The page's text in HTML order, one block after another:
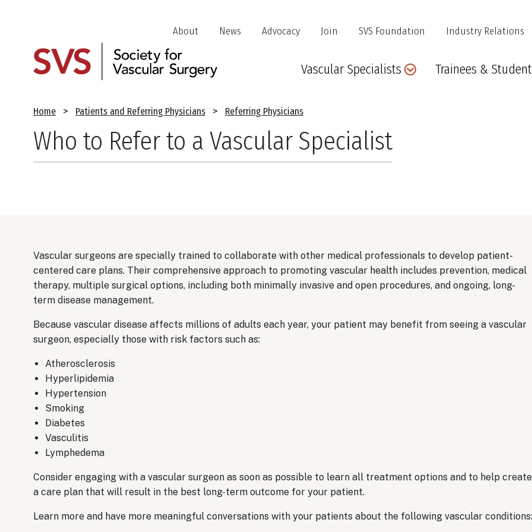
content
Header
Jump
Links
About News Advocacy Join SVS Foundation Industry Relations
Main
Vascular Specialists Trainees &
Breadcrumb
Home Patients and Referring Physicians Referring Physicians
Who to Refer to a Vascular Specialist
Vascular surgeons are specially trained to collaborate with other medical professionals to develop patient-
centered care plans. Their comprehensive approach to promoting vascular health includes prevention, medical
therapy, multiple surgical options, including both minimally invasive and open procedures, and ongoing, long-
term disease management.
Because vascular disease affects millions of adults each year, your patient may benefit from seeing a vascular
surgeon, especially those with risk factors such as:
Atherosclerosis
​Hyperlipidemia
Hypertension
​Smoking
Diabetes
​Vasculitis
Lymphedema
Consider engaging with a vascular surgeon as soon as possible to learn all treatment options and to help create
a care plan that will result in the best long-term outcome for your patient.
Learn more and have more meaningful conversations with your patients about the following vascular conditions: